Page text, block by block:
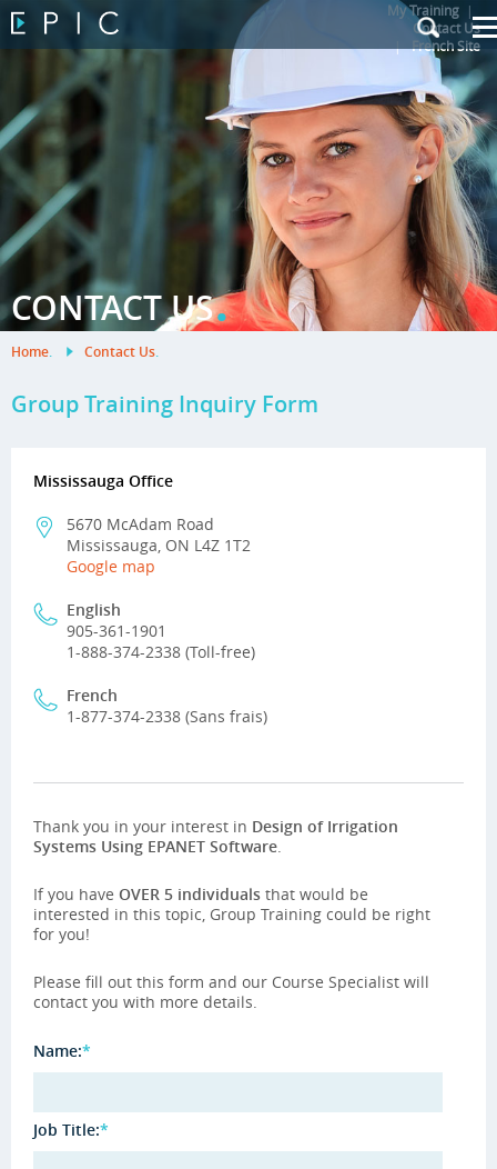
My Training |
Contact Us
|French Site
CONTACT US.
Home. Contact Us.
Group Training Inquiry Form
Mississauga Office
5670 McAdam Road
Mississauga, ON L4Z 1T2
Google map
English
905-361-1901
1-888-374-2338 (Toll-free)
French
1-877-374-2338 (Sans frais)
Thank you in your interest in Design of Irrigation
Systems Using EPANET Software.
If you have OVER 5 individuals that would be
interested in this topic, Group Training could be right
for you!
Please fill out this form and our Course Specialist will
contact you with more details.
Name:*
Job Title:*